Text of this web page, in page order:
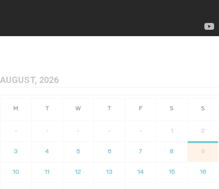
AUGUST, 2026
- - - - - 1 2
3 4 5 6 7 8 9
10 11 12 13 14 15 16